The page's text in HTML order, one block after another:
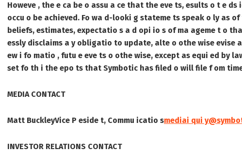
Howeve , the e ca be o assu a ce that the eve ts, esults o t e
occu o be achieved. Fo wa d-looki g stateme ts speak o ly as
beliefs, estimates, expectatio s a d opi io s of ma ageme t o
essly disclaims a y obligatio to update, alte o othe wise evise
ew i fo matio , futu e eve ts o othe wise, except as equi ed by
set fo th i the epo ts that Symbotic has filed o will file f om
MEDIA CONTACT
Matt BuckleyVice P eside t, Commu icatio smediai qui
INVESTOR RELATIONS CONTACT